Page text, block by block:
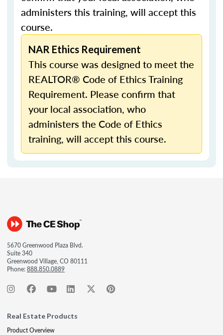
administers this training, will accept this
course.
NAR Ethics Requirement
This course was designed to meet the
REALTOR® Code of Ethics Training
Requirement. Please confirm that
your local association, who
administers the Code of Ethics
training, will accept this course.
5670 Greenwood Plaza Blvd.
Suite 340
Greenwood Village, CO 80111
Phone:888.850.0889
Real Estate Products
Product Overview